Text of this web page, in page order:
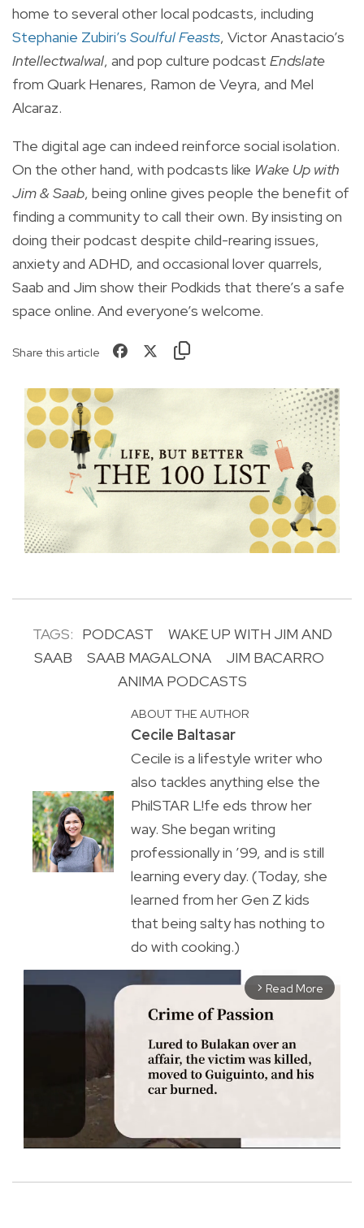
home to several other local podcasts, including
Stephanie Zubiri’s Soulful Feasts, Victor Anastacio’s
Intellectwalwal, and pop culture podcast Endslate
from Quark Henares, Ramon de Veyra, and Mel
Alcaraz.
The digital age can indeed reinforce social isolation.
On the other hand, with podcasts like Wake Up with
Jim & Saab, being online gives people the benefit of
finding a community to call their own. By insisting on
doing their podcast despite child-rearing issues,
anxiety and ADHD, and occasional lover quarrels,
Saab and Jim show their Podkids that there’s a safe
space online. And everyone’s welcome.
Share this article
TAGS: PODCAST
WAKE UP WITH JIM AND
SAAB
SAAB MAGALONA
JIM BACARRO
ANIMA PODCASTS
ABOUT THE AUTHOR
Cecile Baltasar
Cecile is a lifestyle writer who
also tackles anything else the
PhilSTAR L!fe eds throw her
way. She began writing
professionally in ’99, and is still
learning every day. (Today, she
learned from her Gen Z kids
that being salty has nothing to
do with cooking.)
arrow_forward_ios Read More